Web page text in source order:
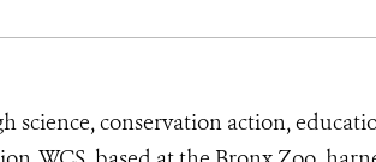
science, conservation action,